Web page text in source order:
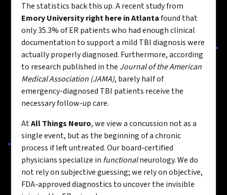
The statistics back this up. A recent study from
Emory University right here in Atlantafound that
only 35.3% of ER patients who had enough clinical
documentation to support a mild TBI diagnosis were
actually properly diagnosed. Furthermore, according
to research published in the Journal of the American
Medical Association (JAMA), barely half of
emergency-diagnosed TBI patients receive the
necessary follow-up care.
AtAll Things Neuro, we view a concussion not as a
single event, but as the beginning of a chronic
process if left untreated. Our board-certified
physicians specialize in functionalneurology. We do
not rely on subjective guessing; we rely on objective,
FDA-approved diagnostics to uncover the invisible